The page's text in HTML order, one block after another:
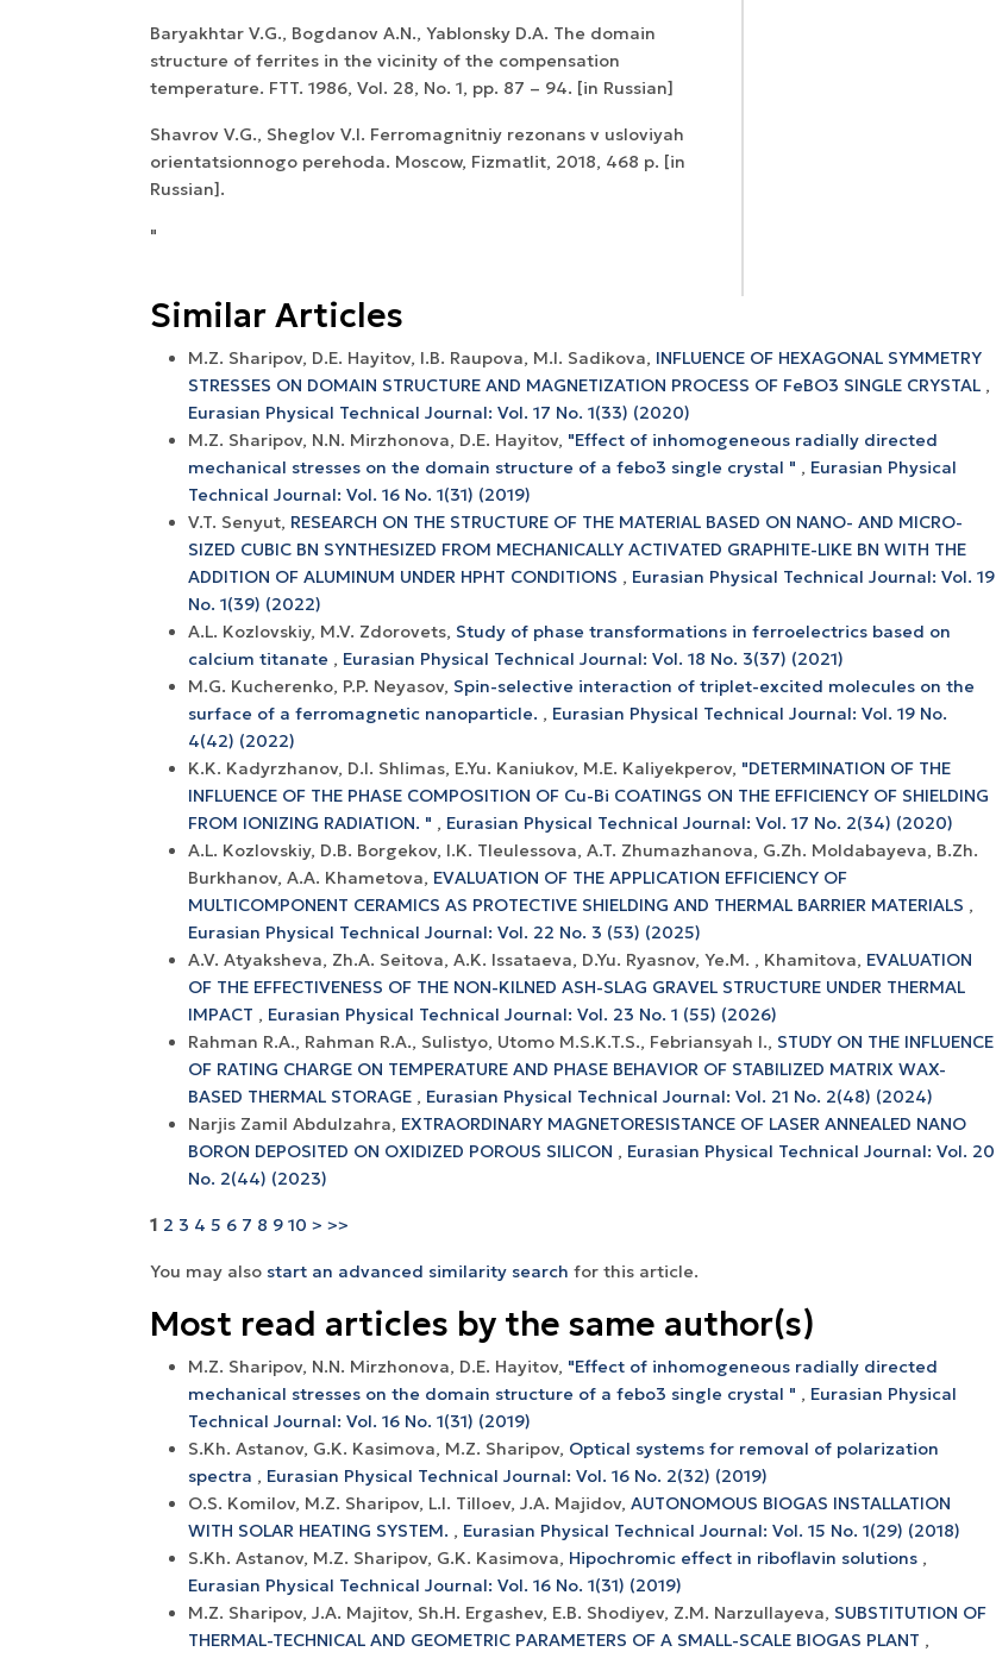
Baryakhtar V.G., Bogdanov A.N., Yablonsky D.A. The domain
structure of ferrites in the vicinity of the compensation
temperature. FTT. 1986, Vol. 28, No. 1, pp. 87 – 94. [in Russian]
Shavrov V.G., Sheglov V.I. Ferromagnitniy rezonans v usloviyah
orientatsionnogo perehoda. Moscow, Fizmatlit, 2018, 468 p. [in
Russian].
"
Similar Articles
M.Z. Sharipov, D.E. Hayitov, I.B. Raupova, M.I. Sadikova, INFLUENCE OF HEXAGONAL SYMMETRY
STRESSES ON DOMAIN STRUCTURE AND MAGNETIZATION PROCESS OF FeBO3 SINGLE CRYSTAL ,
Eurasian Physical Technical Journal: Vol. 17 No. 1(33) (2020)
M.Z. Sharipov, N.N. Mirzhonova, D.E. Hayitov, "Effect of inhomogeneous radially directed
mechanical stresses on the domain structure of a febo3 single crystal " , Eurasian Physical
Technical Journal: Vol. 16 No. 1(31) (2019)
V.T. Senyut, RESEARCH ON THE STRUCTURE OF THE MATERIAL BASED ON NANO- AND MICRO-
SIZED CUBIC BN SYNTHESIZED FROM MECHANICALLY ACTIVATED GRAPHITE-LIKE BN WITH THE
ADDITION OF ALUMINUM UNDER HPHT CONDITIONS , Eurasian Physical Technical Journal: Vol. 19
No. 1(39) (2022)
A.L. Kozlovskiy, M.V. Zdorovets, Study of phase transformations in ferroelectrics based on
calcium titanate , Eurasian Physical Technical Journal: Vol. 18 No. 3(37) (2021)
M.G. Kucherenko, P.P. Neyasov, Spin-selective interaction of triplet-excited molecules on the
surface of a ferromagnetic nanoparticle. , Eurasian Physical Technical Journal: Vol. 19 No.
4(42) (2022)
K.K. Kadyrzhanov, D.I. Shlimas, E.Yu. Kaniukov, M.E. Kaliyekperov, "DETERMINATION OF THE
INFLUENCE OF THE PHASE COMPOSITION OF Cu-Bi COATINGS ON THE EFFICIENCY OF SHIELDING
FROM IONIZING RADIATION. " , Eurasian Physical Technical Journal: Vol. 17 No. 2(34) (2020)
A.L. Kozlovskiy, D.B. Borgekov, I.K. Tleulessova, A.T. Zhumazhanova, G.Zh. Moldabayeva, B.Zh.
Burkhanov, A.A. Khametova, EVALUATION OF THE APPLICATION EFFICIENCY OF
MULTICOMPONENT CERAMICS AS PROTECTIVE SHIELDING AND THERMAL BARRIER MATERIALS ,
Eurasian Physical Technical Journal: Vol. 22 No. 3 (53) (2025)
A.V. Atyaksheva, Zh.A. Seitova, A.K. Issataeva, D.Yu. Ryasnov, Ye.M. , Khamitova, EVALUATION
OF THE EFFECTIVENESS OF THE NON-KILNED ASH-SLAG GRAVEL STRUCTURE UNDER THERMAL
IMPACT , Eurasian Physical Technical Journal: Vol. 23 No. 1 (55) (2026)
Rahman R.A., Rahman R.A., Sulistyo, Utomo M.S.K.T.S., Febriansyah I., STUDY ON THE INFLUENCE
OF RATING CHARGE ON TEMPERATURE AND PHASE BEHAVIOR OF STABILIZED MATRIX WAX-
BASED THERMAL STORAGE , Eurasian Physical Technical Journal: Vol. 21 No. 2(48) (2024)
Narjis Zamil Abdulzahra, EXTRAORDINARY MAGNETORESISTANCE OF LASER ANNEALED NANO
BORON DEPOSITED ON OXIDIZED POROUS SILICON , Eurasian Physical Technical Journal: Vol. 20
No. 2(44) (2023)
1 2 3 4 5 6 7 8 9 10 > >>
You may also start an advanced similarity search for this article.
Most read articles by the same author(s)
M.Z. Sharipov, N.N. Mirzhonova, D.E. Hayitov, "Effect of inhomogeneous radially directed
mechanical stresses on the domain structure of a febo3 single crystal " , Eurasian Physical
Technical Journal: Vol. 16 No. 1(31) (2019)
S.Kh. Astanov, G.K. Kasimova, M.Z. Sharipov, Optical systems for removal of polarization
spectra , Eurasian Physical Technical Journal: Vol. 16 No. 2(32) (2019)
O.S. Komilov, M.Z. Sharipov, L.I. Tilloev, J.A. Majidov, AUTONOMOUS BIOGAS INSTALLATION
WITH SOLAR HEATING SYSTEM. , Eurasian Physical Technical Journal: Vol. 15 No. 1(29) (2018)
S.Kh. Astanov, M.Z. Sharipov, G.K. Kasimova, Hipochromic effect in riboflavin solutions ,
Eurasian Physical Technical Journal: Vol. 16 No. 1(31) (2019)
M.Z. Sharipov, J.А. Mаjitоv, Sh.H. Ergаshev, E.B. Shоdiyev, Z.M. Nаrzullаyevа, SUBSTITUTIОN ОF
THERMАL-TECHNICАL АND GEОMETRIC PАRАMETERS ОF А SMАLL-SCАLE BIОGАS PLАNT ,